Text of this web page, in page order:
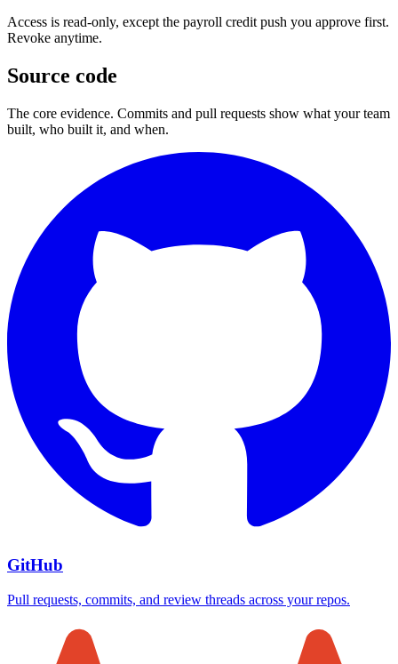
Access is read-only, except the payroll credit push you approve first.
Revoke anytime.
Source code
The core evidence. Commits and pull requests show what your team
built, who built it, and when.
GitHub
Pull requests, commits, and review threads across your repos.